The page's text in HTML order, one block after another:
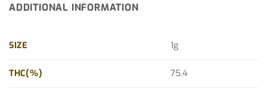
ADDITIONAL INFORMATION
SIZE 1g
THC(%) 75.4